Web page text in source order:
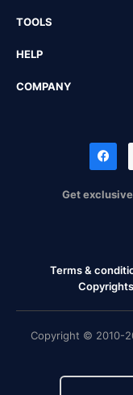
TOOLS
HELP
COMPANY
Get
Terms &
Copyright © 2010-